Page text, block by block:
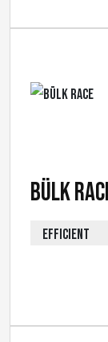
Bülk
EFFICIENT